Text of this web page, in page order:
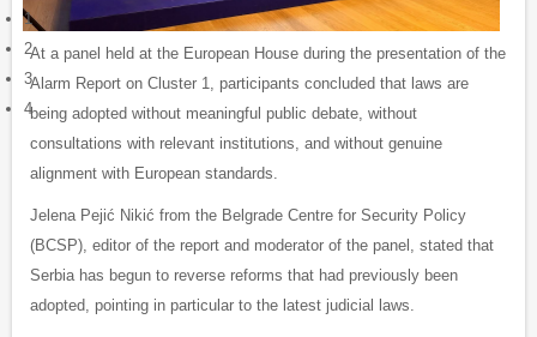
1
2
3
4
At a panel held at the European House during the presentation of the
Alarm Report on Cluster 1, participants concluded that laws are
being adopted without meaningful public debate, without
consultations with relevant institutions, and without genuine
alignment with European standards.
Jelena Pejić Nikić from the Belgrade Centre for Security Policy
(BCSP), editor of the report and moderator of the panel, stated that
Serbia has begun to reverse reforms that had previously been
adopted, pointing in particular to the latest judicial laws.